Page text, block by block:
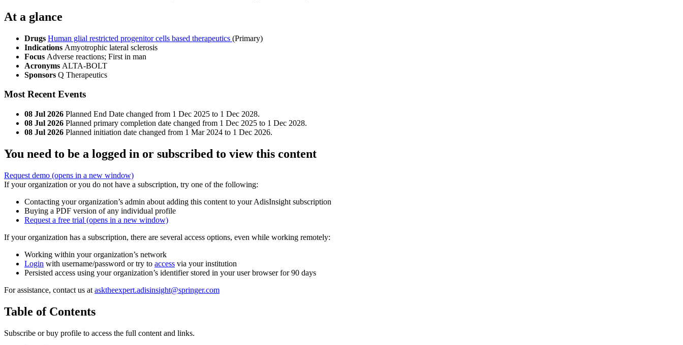
At a glance
Drugs Human glial restricted progenitor cells based therapeutics (Primary)
Indications Amyotrophic lateral sclerosis
Focus Adverse reactions; First in man
Acronyms ALTA-BOLT
Sponsors Q Therapeutics
Most Recent Events
08 Jul 2026 Planned End Date changed from 1 Dec 2025 to 1 Dec 2028.
08 Jul 2026 Planned primary completion date changed from 1 Dec 2025 to 1 Dec 2028.
08 Jul 2026 Planned initiation date changed from 1 Mar 2024 to 1 Dec 2026.
You need to be a logged in or subscribed to view this content
Request demo (opens in a new window)
If your organization or you do not have a subscription, try one of the following:
Contacting your organization’s admin about adding this content to your AdisInsight subscription
Buying a PDF version of any individual profile
Request a free trial (opens in a new window)
If your organization has a subscription, there are several access options, even while working remotely:
Working within your organization’s network
Login with username/password or try to access via your institution
Persisted access using your organization’s identifier stored in your user browser for 90 days
For assistance, contact us at asktheexpert.adisinsight@springer.com
Table of Contents
Subscribe or buy profile to access the full content and links.